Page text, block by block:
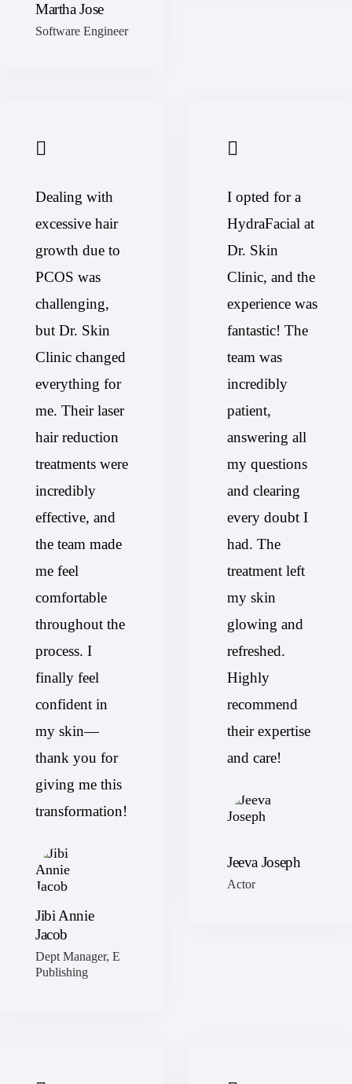
Martha Jose
Software Engineer
Dealing with
excessive hair
growth due to
PCOS was
challenging,
but Dr. Skin
Clinic changed
everything for
me. Their laser
hair reduction
treatments were
incredibly
effective, and
the team made
me feel
comfortable
throughout the
process. I
finally feel
confident in
my skin—
thank you for
giving me this
transformation!
Jibi Annie
Jacob
Dept Manager, E
Publishing
I opted for a
HydraFacial at
Dr. Skin
Clinic, and the
experience was
fantastic! The
team was
incredibly
patient,
answering all
my questions
and clearing
every doubt I
had. The
treatment left
my skin
glowing and
refreshed.
Highly
recommend
their expertise
and care!
Jeeva Joseph
Actor